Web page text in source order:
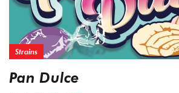
Strains
Pan Dulce